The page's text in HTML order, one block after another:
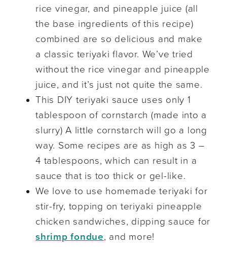
rice vinegar, and pineapple juice (all
the base ingredients of this recipe)
combined are so delicious and make
a classic teriyaki flavor. We’ve tried
without the rice vinegar and pineapple
juice, and it’s just not quite the same.
This DIY teriyaki sauce uses only 1
tablespoon of cornstarch (made into a
slurry) A little cornstarch will go a long
way. Some recipes are as high as 3 –
4 tablespoons, which can result in a
sauce that is too thick or gel-like.
We love to use homemade teriyaki for
stir-fry, topping on teriyaki pineapple
chicken sandwiches, dipping sauce for
shrimp fondue, and more!